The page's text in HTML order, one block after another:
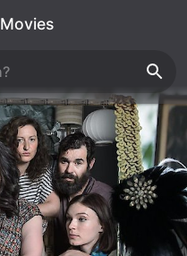
Movies